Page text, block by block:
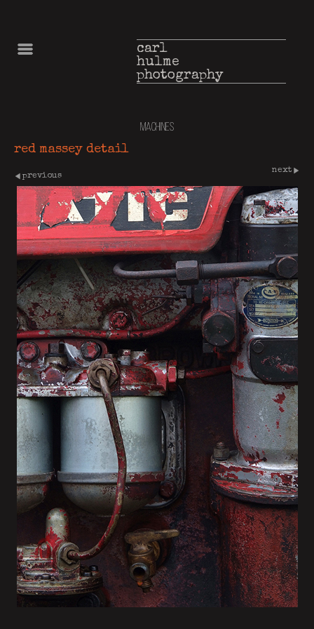
carl
hulme
photography
previous
machines
red massey detail
next